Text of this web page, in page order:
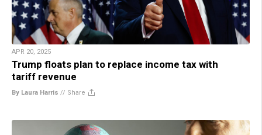
APR 20, 2025
Trump floats plan to replace income tax with
tariff revenue
By Laura Harris // Share